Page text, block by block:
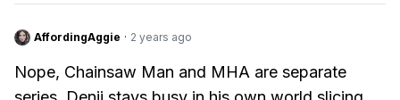
AffordingAggie · 2 years ago
Nope, Chainsaw Man and MHA are separate